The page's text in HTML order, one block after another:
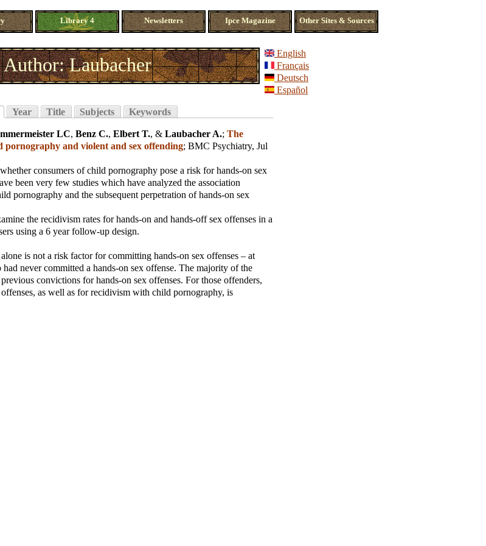
Library 4 Newsletters Ipce Magazine Other Sites & Sources
English
Français
Deutsch
Español
Author: Laubacher
Year Title Subjects Keywords
LC, Benz C., Elbert T., & Laubacher A.; The
pornography and violent and sex offending; BMC Psychiatry, Jul
consumers of child pornography pose a risk for hands-on sex
been very few studies which have analyzed the association
pornography and the subsequent perpetration of hands-on sex
the recidivism rates for hands-on and hands-off sex offenses in a
using a 6 year follow-up design.
is not a risk factor for committing hands-on sex offenses – at
never committed a hands-on sex offense. The majority of the
convictions for hands-on sex offenses. For those offenders,
as well as for recidivism with child pornography, is